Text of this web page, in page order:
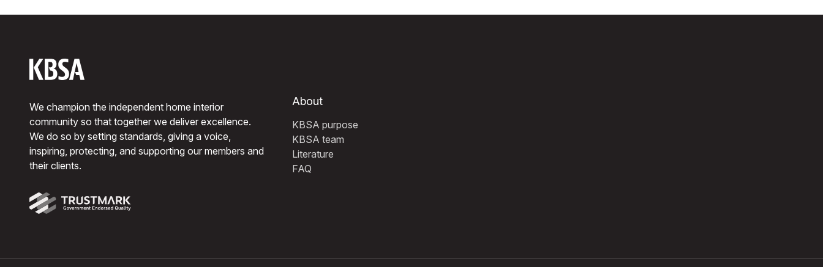
We champion the independent home interior
community so that together we deliver excellence.
We do so by setting standards, giving a voice,
inspiring, protecting, and supporting our members and
their clients.
About
KBSA purpose
KBSA team
Literature
FAQ